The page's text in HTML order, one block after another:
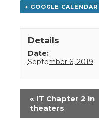
+ GOOGLE CALENDAR
Details
Date:
September 6, 2019
Event
Navigation
« IT Chapter 2 in
theaters